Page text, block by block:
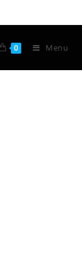
0 Menu